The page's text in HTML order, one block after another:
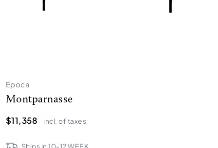
Epoca
Montparnasse
$11,358
incl. of taxes
Ships in10-12WEEK